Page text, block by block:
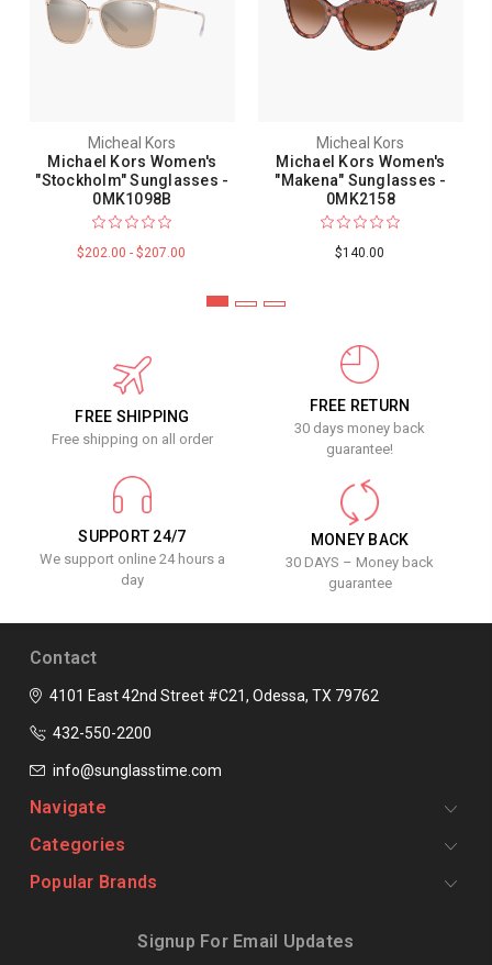
Micheal Kors
Michael Kors Women's
"Stockholm" Sunglasses -
0MK1098B
$202.00 - $207.00
Micheal Kors
Michael Kors Women's
"Makena" Sunglasses -
0MK2158
$140.00
FREE SHIPPING
Free shipping on all order
FREE RETURN
30 days money back
guarantee!
SUPPORT 24/7
We support online 24 hours a
day
MONEY BACK
30 DAYS – Money back
guarantee
Contact
4101 East 42nd Street #C21, Odessa, TX 79762
432-550-2200
info@sunglasstime.com
Navigate
Categories
Popular Brands
Signup For Email Updates